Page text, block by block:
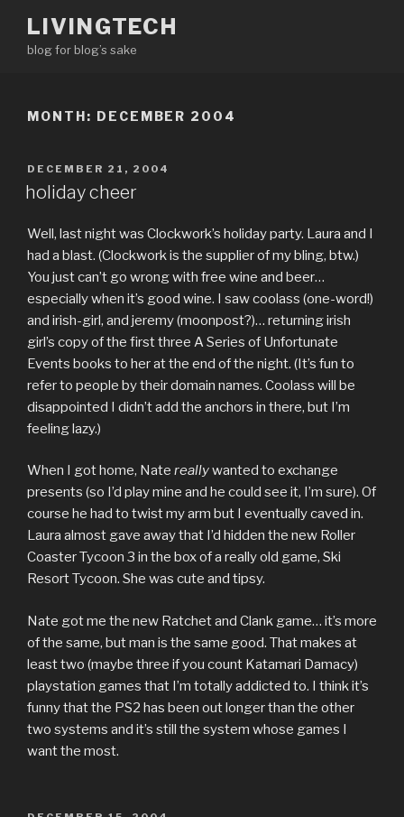
content
LIVINGTECH
blog for blog’s sake
MONTH: DECEMBER 2004
POSTED
ON
DECEMBER 21, 2004
holiday cheer
Well, last night was Clockwork’s holiday party. Laura and I
had a blast. (Clockwork is the supplier of my bling, btw.)
You just can’t go wrong with free wine and beer…
especially when it’s good wine. I saw coolass (one-word!)
and irish-girl, and jeremy (moonpost?)… returning irish
girl’s copy of the first three A Series of Unfortunate
Events books to her at the end of the night. (It’s fun to
refer to people by their domain names. Coolass will be
disappointed I didn’t add the anchors in there, but I’m
feeling lazy.)
When I got home, Nate reallywanted to exchange
presents (so I’d play mine and he could see it, I’m sure). Of
course he had to twist my arm but I eventually caved in.
Laura almost gave away that I’d hidden the new Roller
Coaster Tycoon 3 in the box of a really old game, Ski
Resort Tycoon. She was cute and tipsy.
Nate got me the new Ratchet and Clank game… it’s more
of the same, but man is the same good. That makes at
least two (maybe three if you count Katamari Damacy)
playstation games that I’m totally addicted to. I think it’s
funny that the PS2 has been out longer than the other
two systems and it’s still the system whose games I
want the most.